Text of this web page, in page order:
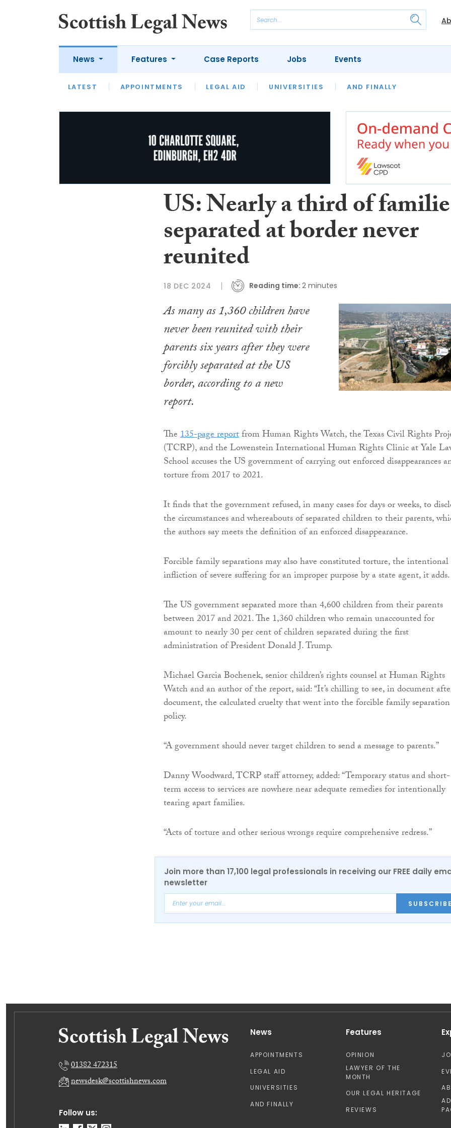
News
LATEST APPOINTMENTS LEGAL AID UNIVERSITIES AND FINALLY
Features
LATEST OPINION LAWYER OF THE MONTH OUR LEGAL HERITAGE
Case Reports Jobs Events
US: Nearly a third of
separated at border never
reunited
18 DEC 2024 Reading time: 2 minutes
As many as 1,360 children have
never been reunited with their
parents six years after they were
forcibly separated at the US
border, according to a new
report.
The135-page reportfrom Human Rights Watch, the Texas Civil Rights
(TCRP), and the Lowenstein International Human Rights Clinic at Yale
School accuses the US government of carrying out enforced disappearances
torture from 2017 to 2021.
It finds that the government refused, in many cases for days or weeks, to
the circumstances and whereabouts of separated children to their parents,
the authors say meets the definition of an enforced disappearance.
Forcible family separations may also have constituted torture, the intentional
infliction of severe suffering for an improper purpose by a state agent, it adds.
The US government separated more than 4,600 children from their parents
between 2017 and 2021. The 1,360 children who remain unaccounted for
amount to nearly 30 per cent of children separated during the first
administration of President Donald J. Trump.
Michael Garcia Bochenek, senior children’s rights counsel at Human Rights
Watch and an author of the report, said: “It’s chilling to see, in document
document, the calculated cruelty that went into the forcible family separation
policy.
“A government should never target children to send a message to parents.”
Danny Woodward, TCRP staff attorney, added: “Temporary status and short-
term access to services are nowhere near adequate remedies for intentionally
tearing apart families.
“Acts of torture and other serious wrongs require comprehensive redress.”
Join more than 17,100 legal professionals in receiving our FREE daily
newsletter
Follow us:
01382 472315
newsdesk@scottishnews.com
News
APPOINTMENTS
LEGAL AID
UNIVERSITIES
AND FINALLY
Features
OPINION
LAWYER OF THE
MONTH
OUR LEGAL HERITAGE
REVIEWS